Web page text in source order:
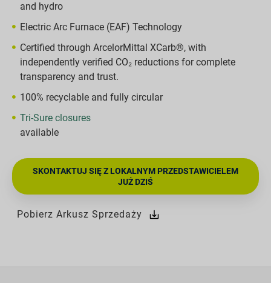
and hydro
Electric Arc Furnace (EAF) Technology
Certified through ArcelorMittal XCarb®, with
independently verified CO₂ reductions for complete
transparency and trust.
100% recyclable and fully circular
Tri-Sure closures
available
SKONTAKTUJ SIĘ Z LOKALNYM PRZEDSTAWICIELEM
JUŻ DZIŚ
Pobierz Arkusz Sprzedaży